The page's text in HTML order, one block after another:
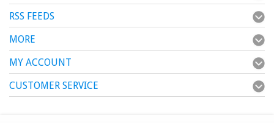
RSS FEEDS
MORE
MY ACCOUNT
CUSTOMER SERVICE